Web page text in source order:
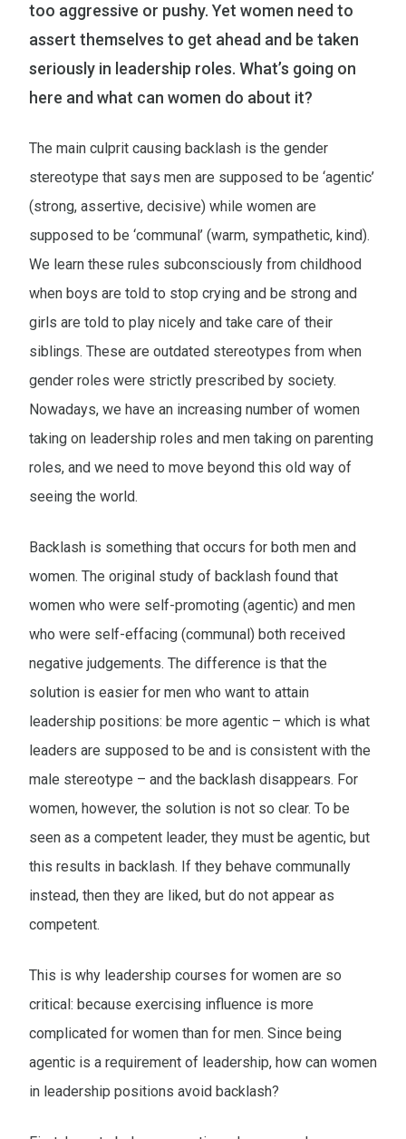
too aggressive or pushy. Yet women need to
assert themselves to get ahead and be taken
seriously in leadership roles. What’s going on
here and what can women do about it?
The main culprit causing backlash is the gender
stereotype that says men are supposed to be ‘agentic’
(strong, assertive, decisive) while women are
supposed to be ‘communal’ (warm, sympathetic, kind).
We learn these rules subconsciously from childhood
when boys are told to stop crying and be strong and
girls are told to play nicely and take care of their
siblings. These are outdated stereotypes from when
gender roles were strictly prescribed by society.
Nowadays, we have an increasing number of women
taking on leadership roles and men taking on parenting
roles, and we need to move beyond this old way of
seeing the world.
Backlash is something that occurs for both men and
women. The original study of backlash found that
women who were self-promoting (agentic) and men
who were self-effacing (communal) both received
negative judgements. The difference is that the
solution is easier for men who want to attain
leadership positions: be more agentic – which is what
leaders are supposed to be and is consistent with the
male stereotype – and the backlash disappears. For
women, however, the solution is not so clear. To be
seen as a competent leader, they must be agentic, but
this results in backlash. If they behave communally
instead, then they are liked, but do not appear as
competent.
This is why leadership courses for women are so
critical: because exercising influence is more
complicated for women than for men. Since being
agentic is a requirement of leadership, how can women
in leadership positions avoid backlash?